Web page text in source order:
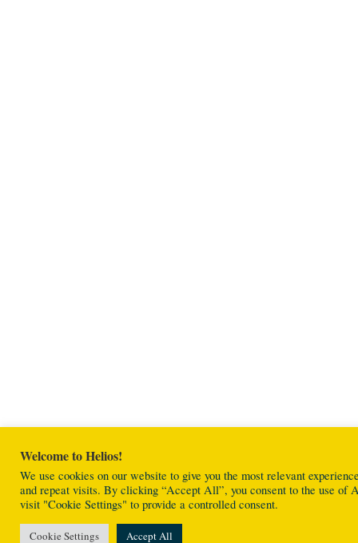
Welcome to Helios!
We use cookies on our website to give you the most relevant
and repeat visits. By clicking “Accept All”, you consent to the use of
visit "Cookie Settings" to provide a controlled consent.
Cookie Settings Accept All